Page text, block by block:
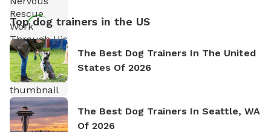
Top dog trainers in the US
The Best Dog Trainers In The United
States Of 2026
The Best Dog Trainers In Seattle, WA
Of 2026